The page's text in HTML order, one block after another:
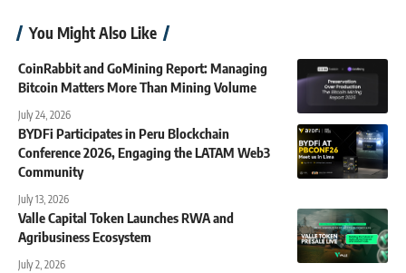
You Might Also Like
CoinRabbit and GoMining Report: Managing
Bitcoin Matters More Than Mining Volume
July 24, 2026
BYDFi Participates in Peru Blockchain
Conference 2026, Engaging the LATAM Web3
Community
July 13, 2026
Valle Capital Token Launches RWA and
Agribusiness Ecosystem
July 2, 2026